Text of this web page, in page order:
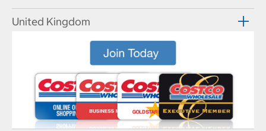
United Kingdom